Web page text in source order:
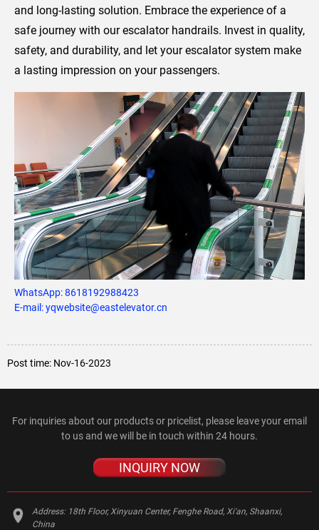
and long-lasting solution. Embrace the experience of a
safe journey with our escalator handrails. Invest in quality,
safety, and durability, and let your escalator system make
a lasting impression on your passengers.
WhatsApp:8618192988423
E-mail: yqwebsite@eastelevator.cn
Post time: Nov-16-2023
For inquiries about our products or pricelist, please leave your email
to us and we will be in touch within 24 hours.
INQUIRY NOW
Address: 18th Floor, Xinyuan Center, Fenghe Road, Xi'an, Shaanxi,
China